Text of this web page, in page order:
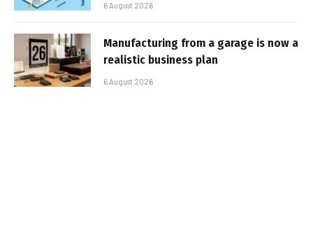
6 August 2026
Manufacturing from a garage is now a
realistic business plan
6 August 2026